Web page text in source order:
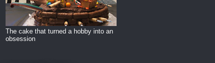
The cake that turned a hobby into an
obsession